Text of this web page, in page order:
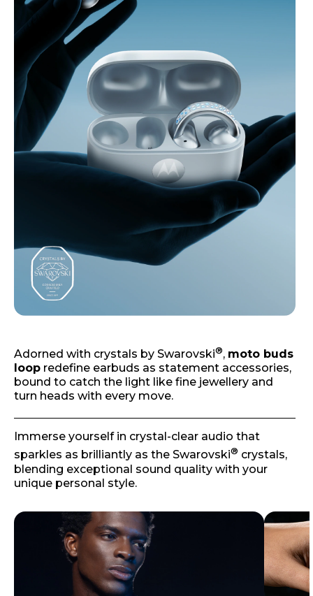
Adorned with crystals by Swarovski®, moto buds
loop redefine earbuds as statement accessories,
bound to catch the light like fine jewellery and
turn heads with every move.
Immerse yourself in crystal-clear audio that
sparkles as brilliantly as the Swarovski® crystals,
blending exceptional sound quality with your
unique personal style.